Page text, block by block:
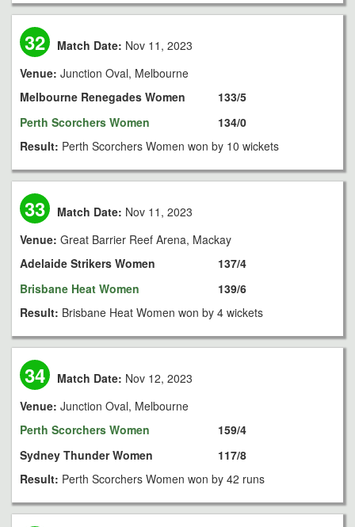
32 Match Date: Nov 11, 2023
Venue: Junction Oval, Melbourne
Melbourne Renegades Women
Perth Scorchers Women
133/5
134/0
Result: Perth Scorchers Women won by 10 wickets
33 Match Date: Nov 11, 2023
Venue: Great Barrier Reef Arena, Mackay
Adelaide Strikers Women
Brisbane Heat Women
137/4
139/6
Result: Brisbane Heat Women won by 4 wickets
34 Match Date: Nov 12, 2023
Venue: Junction Oval, Melbourne
Perth Scorchers Women
Sydney Thunder Women
159/4
117/8
Result: Perth Scorchers Women won by 42 runs